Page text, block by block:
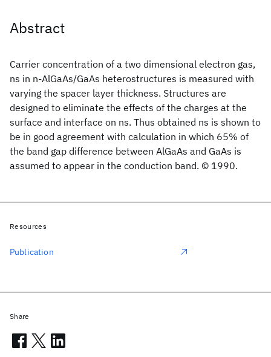
Abstract
Carrier concentration of a two dimensional electron gas,
ns in n-AlGaAs/GaAs heterostructures is measured with
varying the spacer layer thickness. Structures are
designed to eliminate the effects of the charges at the
surface and interface on ns. Thus obtained ns is shown to
be in good agreement with calculation in which 65% of
the band gap difference between AlGaAs and GaAs is
assumed to appear in the conduction band. © 1990.
Resources
Publication
Share